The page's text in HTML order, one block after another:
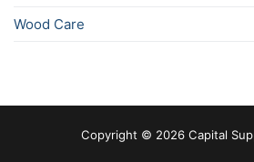
Wood Care
Copyright © 2026 Capital